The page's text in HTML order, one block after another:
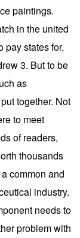
paintings.
in the united
pay states for,
3. But to be
as
together. Not
to meet
of readers,
thousands
common and
industry.
needs to
problem with